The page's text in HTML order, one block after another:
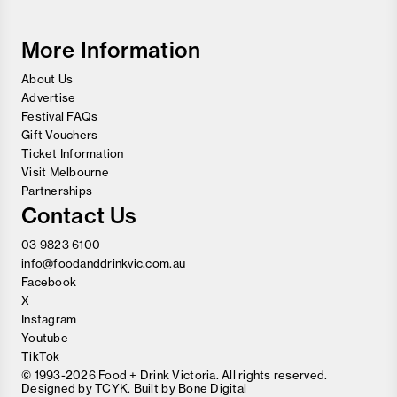
More Information
About Us
Advertise
Festival FAQs
Gift Vouchers
Ticket Information
Visit Melbourne
Partnerships
Contact Us
03 9823 6100
info@foodanddrinkvic.com.au
Facebook
X
Instagram
Youtube
TikTok
© 1993-2026 Food + Drink Victoria. All rights reserved.
Designed byTCYK. Built by Bone Digital